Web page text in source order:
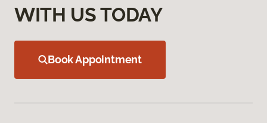
WITH US TODAY
Book Appointment